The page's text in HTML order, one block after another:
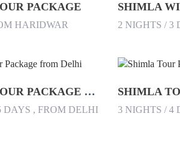
PACKAGE
HARIDWAR 2 NIGHTS / 3
SHIMLA TOUR PACKAGE FROM DELHI
DAYS , FROM DELHI 3 NIGHTS / 4